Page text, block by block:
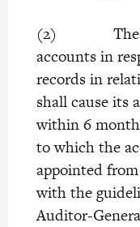
(2) The
accounts in
records in
shall cause its
within 6
to which the
appointed
with the
Auditor-